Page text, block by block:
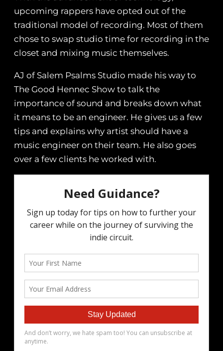
upcoming rappers have opted out of the
traditional model of recording. Most of them
chose to swap studio time for recording in the
closet and mixing music themselves.
AJ of Salem Psalms Studio made his way to
The Good Hennec Show to talk the
importance of sound and breaks down what
it means to be an engineer. He gives us a few
tips and explains why artist should have a
music engineer on their team. He also goes
over a few clients he worked with.